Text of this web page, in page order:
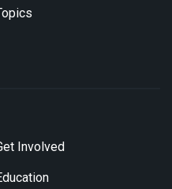
Involved